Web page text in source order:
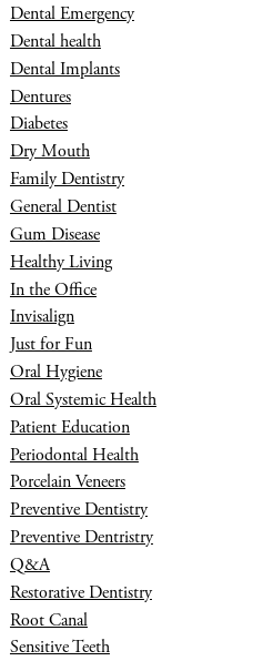
Dental Emergency
Dental health
Dental Implants
Dentures
Diabetes
Dry Mouth
Family Dentistry
General Dentist
Gum Disease
Healthy Living
In the Office
Invisalign
Just for Fun
Oral Hygiene
Oral Systemic Health
Patient Education
Periodontal Health
Porcelain Veneers
Preventive Dentistry
Preventive Dentristry
Q&A
Restorative Dentistry
Root Canal
Sensitive Teeth